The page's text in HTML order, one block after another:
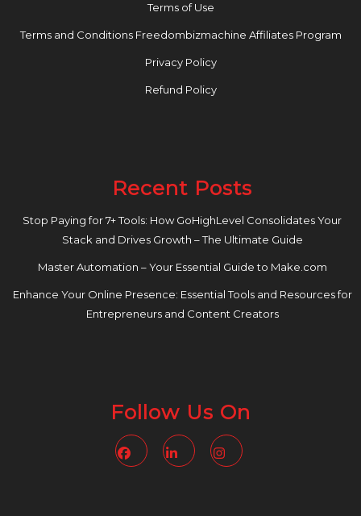
Terms of Use
Terms and Conditions Freedombizmachine Affiliates Program
Privacy Policy
Refund Policy
Recent Posts
Stop Paying for 7+ Tools: How GoHighLevel Consolidates Your
Stack and Drives Growth – The Ultimate Guide
Master Automation – Your Essential Guide to Make.com
Enhance Your Online Presence: Essential Tools and Resources for
Entrepreneurs and Content Creators
Follow Us On
FacebookLinkedin